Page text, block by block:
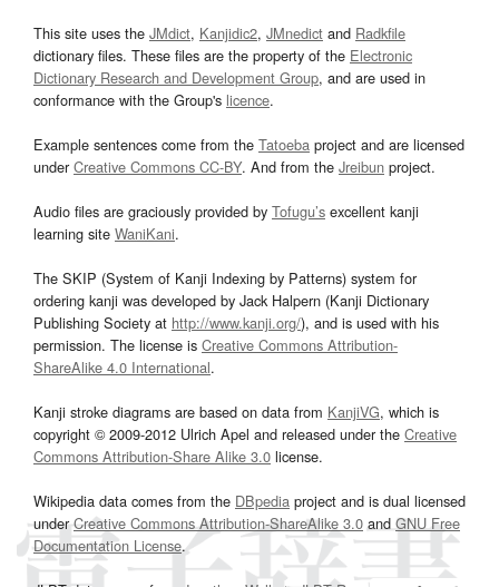
This site uses the JMdict, Kanjidic2, JMnedict and Radkfile
dictionary files. These files are the property of the Electronic
Dictionary Research and Development Group, and are used in
conformance with the Group's licence.
Example sentences come from the Tatoeba project and are licensed
underCreative Commons CC-BY. And from the Jreibun project.
Audio files are graciously provided by Tofugu’s excellent kanji
learning site WaniKani.
The SKIP (System of Kanji Indexing by Patterns) system for
ordering kanji was developed by Jack Halpern (Kanji Dictionary
Publishing Society at http://www.kanji.org/), and is used with his
permission. The license is Creative Commons Attribution-
ShareAlike 4.0 International.
Kanji stroke diagrams are based on data from KanjiVG, which is
copyright © 2009-2012 Ulrich Apel and released under the Creative
Commons Attribution-Share Alike 3.0 license.
Wikipedia data comes from the DBpedia project and is dual licensed
underCreative Commons Attribution-ShareAlike 3.0and GNU Free
Documentation License.